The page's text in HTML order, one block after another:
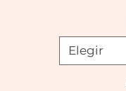
Elegir